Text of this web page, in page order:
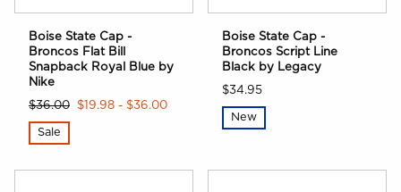
Boise State Cap -
Broncos Flat Bill
Snapback Royal Blue by
Nike
$36.00
$19.98 - $36.00
Sale
Boise State Cap -
Broncos Script Line
Black by Legacy
$34.95
New